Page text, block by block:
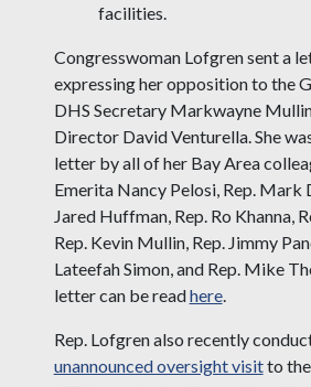
facilities.
Congresswoman Lofgren sent a
expressing her opposition to the
DHS Secretary Markwayne
Director David Venturella. She
letter by all of her Bay Area
Emerita Nancy Pelosi, Rep. Mark
Jared Huffman, Rep. Ro Khanna,
Rep. Kevin Mullin, Rep. Jimmy
Lateefah Simon, and Rep. Mike
letter can be readhere.
Rep. Lofgren also recently
unannounced oversight visitto